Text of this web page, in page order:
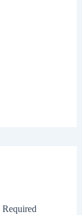
Required